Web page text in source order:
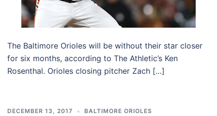
The Baltimore Orioles will be without their star closer
for six months, according to The Athletic’s Ken
Rosenthal. Orioles closing pitcher Zach […]
DECEMBER 13, 2017 BALTIMORE ORIOLES